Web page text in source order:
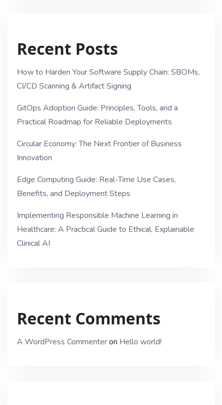
Recent Posts
How to Harden Your Software Supply Chain: SBOMs,
CI/CD Scanning & Artifact Signing
GitOps Adoption Guide: Principles, Tools, and a
Practical Roadmap for Reliable Deployments
Circular Economy: The Next Frontier of Business
Innovation
Edge Computing Guide: Real-Time Use Cases,
Benefits, and Deployment Steps
Implementing Responsible Machine Learning in
Healthcare: A Practical Guide to Ethical, Explainable
Clinical AI
Recent Comments
A WordPress Commenteron Hello world!